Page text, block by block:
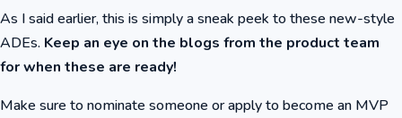
As I said earlier, this is simply a sneak peek to these new-style
ADEs. Keep an eye on the blogs from the product team
for when these are ready!
Make sure to nominate someone or apply to become an MVP